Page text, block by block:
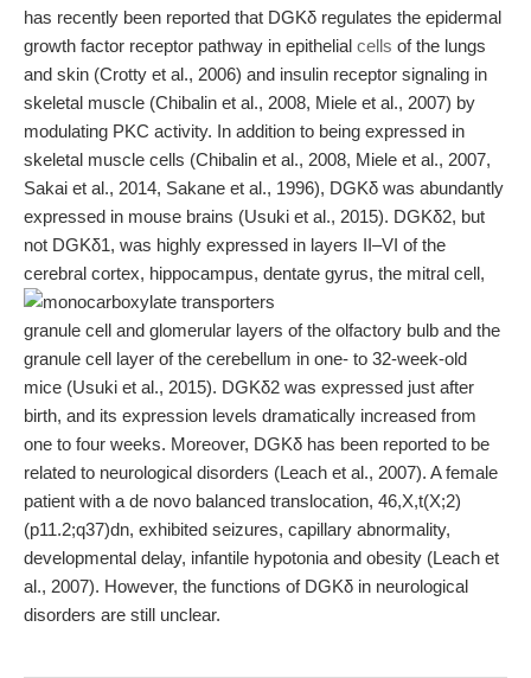
has recently been reported that DGKδ regulates the epidermal
growth factor receptor pathway in epithelial cells of the lungs
and skin (Crotty et al., 2006) and insulin receptor signaling in
skeletal muscle (Chibalin et al., 2008, Miele et al., 2007) by
modulating PKC activity. In addition to being expressed in
skeletal muscle cells (Chibalin et al., 2008, Miele et al., 2007,
Sakai et al., 2014, Sakane et al., 1996), DGKδ was abundantly
expressed in mouse brains (Usuki et al., 2015). DGKδ2, but
not DGKδ1, was highly expressed in layers II–VI of the
cerebral cortex, hippocampus, dentate gyrus, the mitral cell,
granule cell and glomerular layers of the olfactory bulb and the
granule cell layer of the cerebellum in one- to 32-week-old
mice (Usuki et al., 2015). DGKδ2 was expressed just after
birth, and its expression levels dramatically increased from
one to four weeks. Moreover, DGKδ has been reported to be
related to neurological disorders (Leach et al., 2007). A female
patient with a de novo balanced translocation, 46,X,t(X;2)
(p11.2;q37)dn, exhibited seizures, capillary abnormality,
developmental delay, infantile hypotonia and obesity (Leach et
al., 2007). However, the functions of DGKδ in neurological
disorders are still unclear.